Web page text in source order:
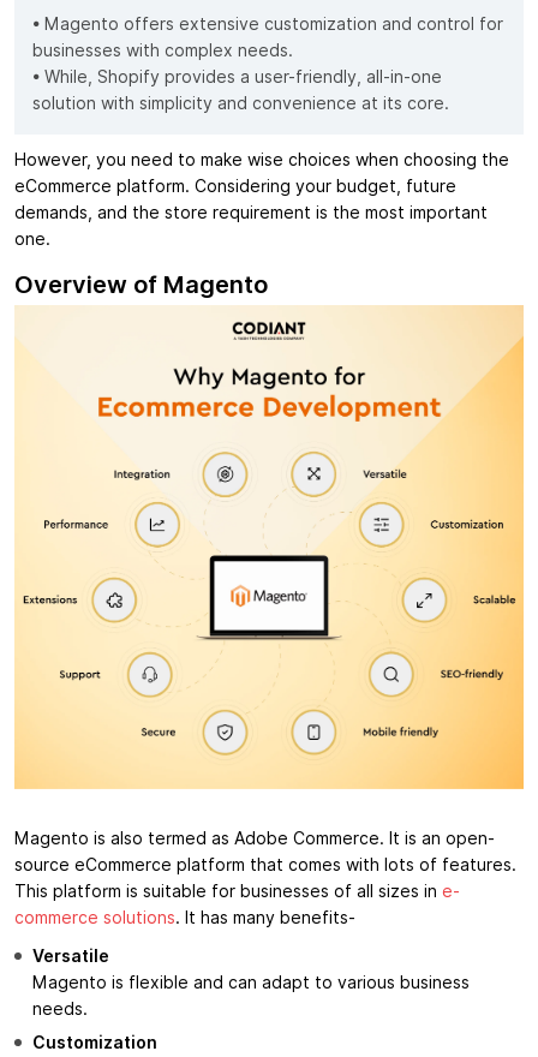
• Magento offers extensive customization and control for
businesses with complex needs.
• While, Shopify provides a user-friendly, all-in-one
solution with simplicity and convenience at its core.
However, you need to make wise choices when choosing the
eCommerce platform. Considering your budget, future
demands, and the store requirement is the most important
one.
Overview of Magento
Magento is also termed as Adobe Commerce. It is an open-
source eCommerce platform that comes with lots of features.
This platform is suitable for businesses of all sizes in e-
commerce solutions. It has many benefits-
Versatile
Magento is flexible and can adapt to various business
needs.
Customization